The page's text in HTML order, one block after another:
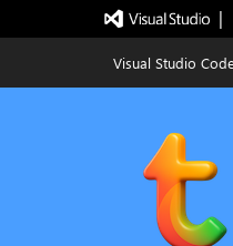
|
Visual Studio